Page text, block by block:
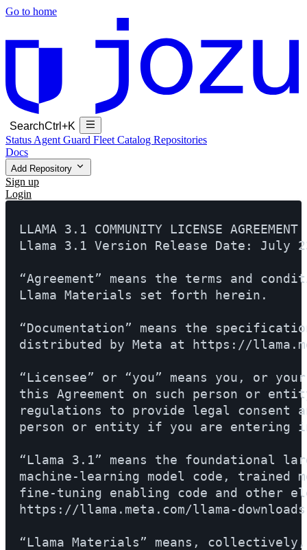
Go to home
SearchCtrl+K
Status Agent Guard Fleet Catalog Repositories
Docs
Add Repository
Sign up
Login
LLAMA 3.1 COMMUNITY LICENSE AGREEMENT
Llama 3.1 Version Release Date: July
“Agreement” means the terms and
Llama Materials set forth herein.
“Documentation” means the
distributed by Meta at https://
“Licensee” or “you” means you, or
this Agreement on such person or
regulations to provide legal consent
person or entity if you are entering
“Llama 3.1” means the foundational
machine-learning model code,
fine-tuning enabling code and other
https://llama.meta.com/llama-
“Llama Materials” means,